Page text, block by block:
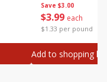
Save $3.00
$3 99 each
$1.33 per pound
Add to shopping list